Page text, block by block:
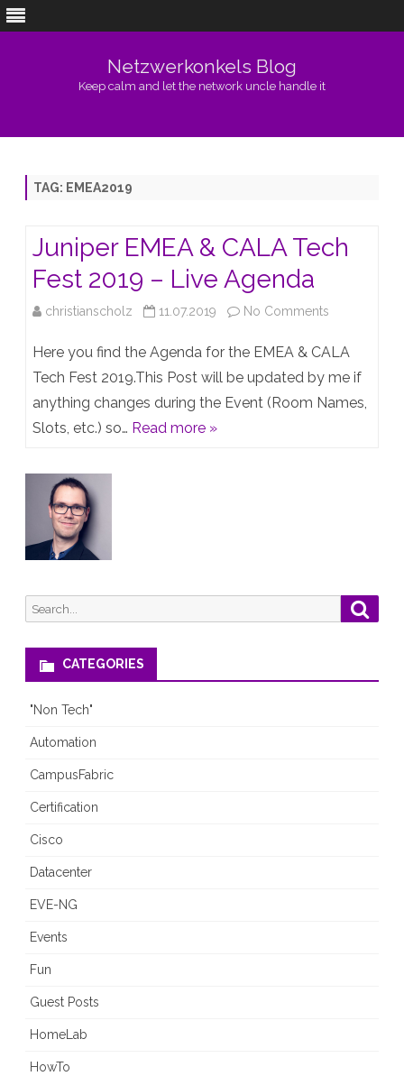
Netzwerkonkels Blog
Keep calm and let the network uncle handle it
TAG: EMEA2019
Juniper EMEA & CALA Tech
Fest 2019 – Live Agenda
christianscholz 11.07.2019 No Comments
EMEA
&
Live
Agenda
Here you find the Agenda for the EMEA & CALA
Tech Fest 2019.This Post will be updated by me if
anything changes during the Event (Room Names,
Slots, etc.) so… Read more »
Search
for:
CATEGORIES
"Non Tech"
Automation
CampusFabric
Certification
Cisco
Datacenter
EVE-NG
Events
Fun
Guest Posts
HomeLab
HowTo